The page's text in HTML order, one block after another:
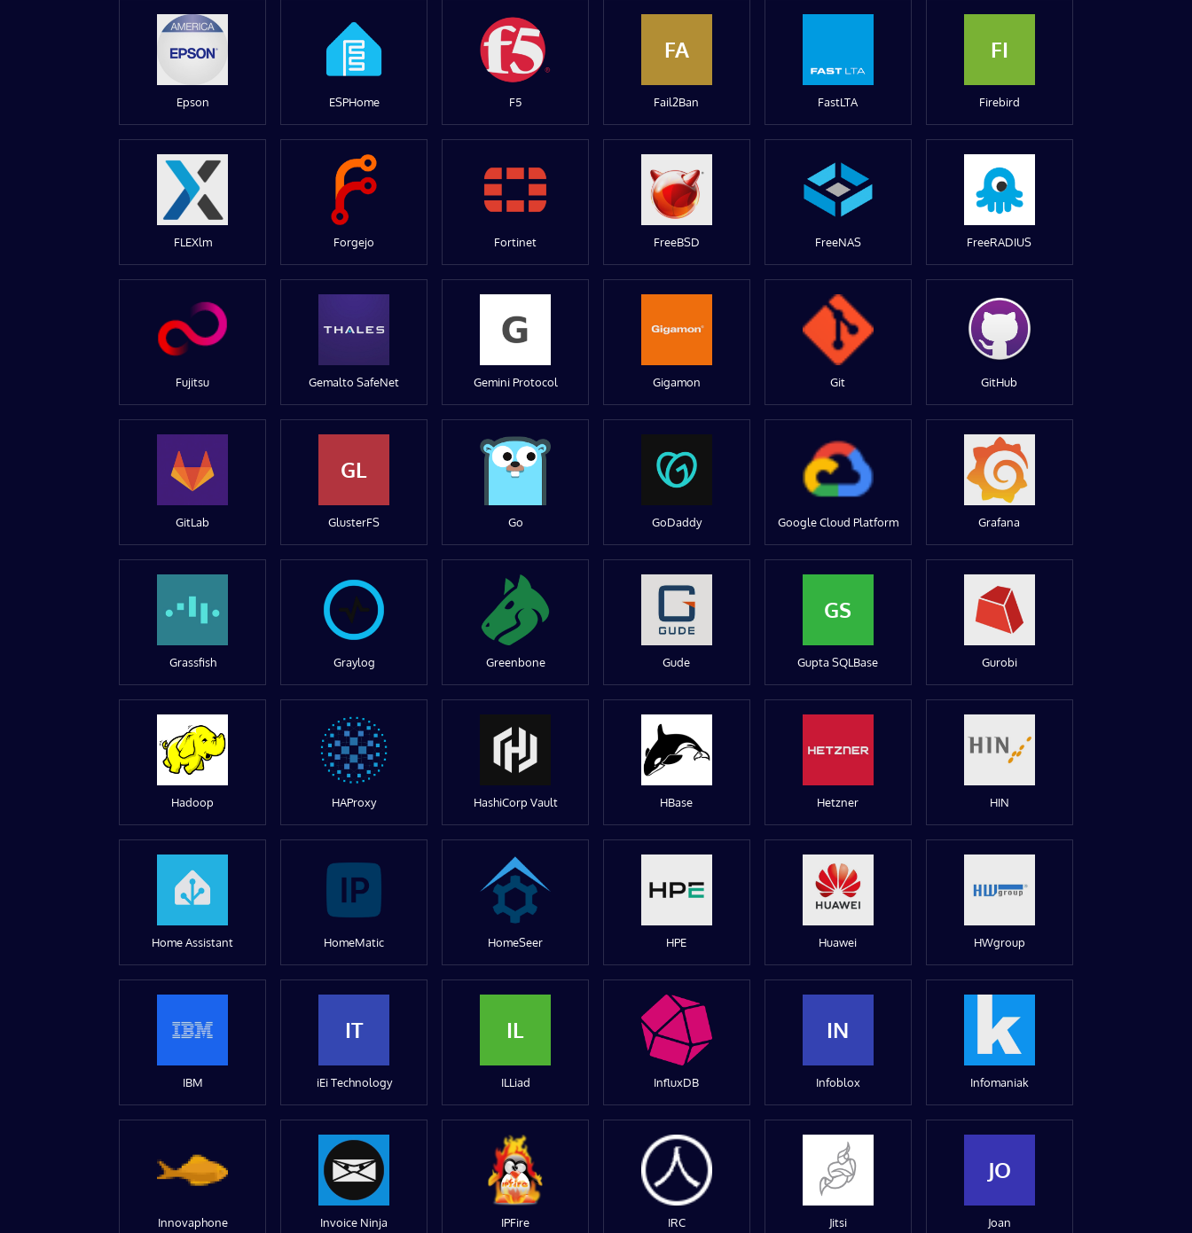
Epson ESPHome F5
FA
Fail2Ban FastLTA
FI
Firebird
FLEXlm Forgejo Fortinet FreeBSD FreeNAS FreeRADIUS
Fujitsu Gemalto SafeNet Gemini Protocol Gigamon Git GitHub
GitLab
GL
GlusterFS Go GoDaddy Google Cloud Platform Grafana
Grassfish Graylog Greenbone Gude
GS
Gupta SQLBase Gurobi
Hadoop HAProxy HashiCorp Vault HBase Hetzner HIN
Home Assistant HomeMatic HomeSeer HPE Huawei HWgroup
IBM
IT
iEi Technology
IL
ILLiad InfluxDB
IN
Infoblox Infomaniak
Innovaphone Invoice Ninja IPFire IRC Jitsi
JO
Joan